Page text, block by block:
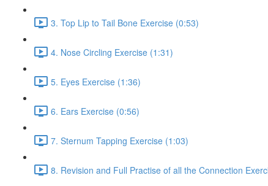
3. Top Lip to Tail Bone Exercise (0:53)
4. Nose Circling Exercise (1:31)
5. Eyes Exercise (1:36)
6. Ears Exercise (0:56)
7. Sternum Tapping Exercise (1:03)
8. Revision and Full Practise of all the Connection